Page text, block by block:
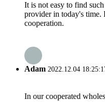
It is not easy to find
provider in today's time.
cooperation.
Adam 2022.12.04
In our cooperated